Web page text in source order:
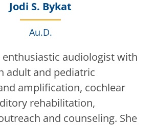
Jodi S. Bykat
Au.D.
enthusiastic audiologist with
adult and pediatric
amplification, cochlear
rehabilitation,
and counseling. She